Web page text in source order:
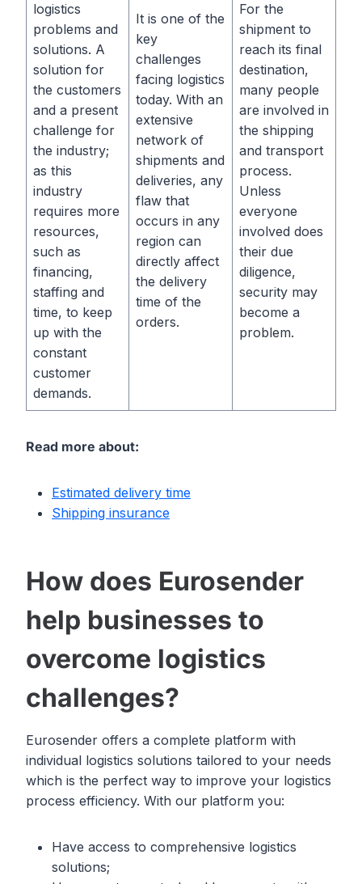
logistics
problems and
solutions. A
solution for
the customers
and a present
challenge for
the industry;
as this
industry
requires more
resources,
such as
financing,
staffing and
time, to keep
up with the
constant
customer
demands.
It is one of the
key
challenges
facing logistics
today. With an
extensive
network of
shipments and
deliveries, any
flaw that
occurs in any
region can
directly affect
the delivery
time of the
orders.
For the
shipment to
reach its final
destination,
many people
are involved in
the shipping
and transport
process.
Unless
everyone
involved does
their due
diligence,
security may
become a
problem.
Read more about:
Estimated delivery time
Shipping insurance
How does Eurosender
help businesses to
overcome logistics
challenges?
Eurosender offers a complete platform with
individual logistics solutions tailored to your needs
which is the perfect way to improve your logistics
process efficiency. With our platform you:
Have access to comprehensive logistics
solutions;